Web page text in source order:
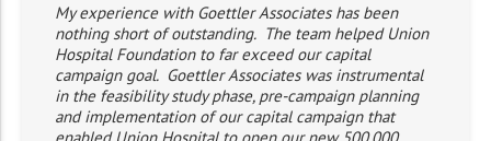
My experience with Goettler Associates has been
nothing short of outstanding. The team helped Union
Hospital Foundation to far exceed our capital
campaign goal. Goettler Associates was instrumental
in the feasibility study phase, pre-campaign planning
and implementation of our capital campaign that